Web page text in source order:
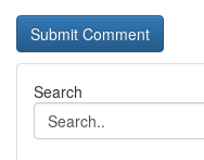
Search